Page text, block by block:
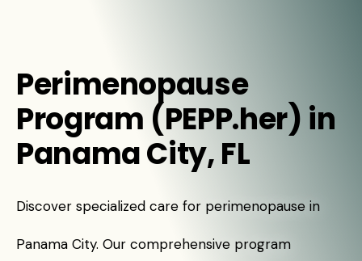
Perimenopause
Program (PEPP.her) in
Panama City, FL
Discover specialized care for perimenopause in
Panama City. Our comprehensive program